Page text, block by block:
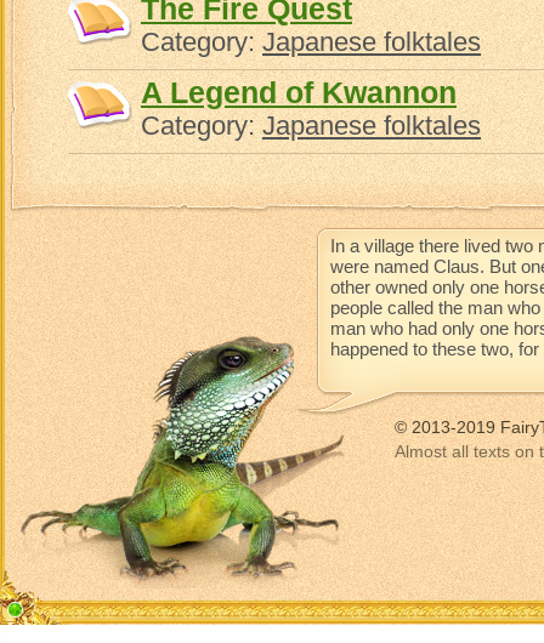
The Fire Quest
Category:Japanese folktales
A Legend of Kwannon
Category:Japanese folktales
In a village there lived two
were named Claus. But
other owned only one
people called the man
man who had only one
happened to these two,
© 2013-2019
Almost all texts on